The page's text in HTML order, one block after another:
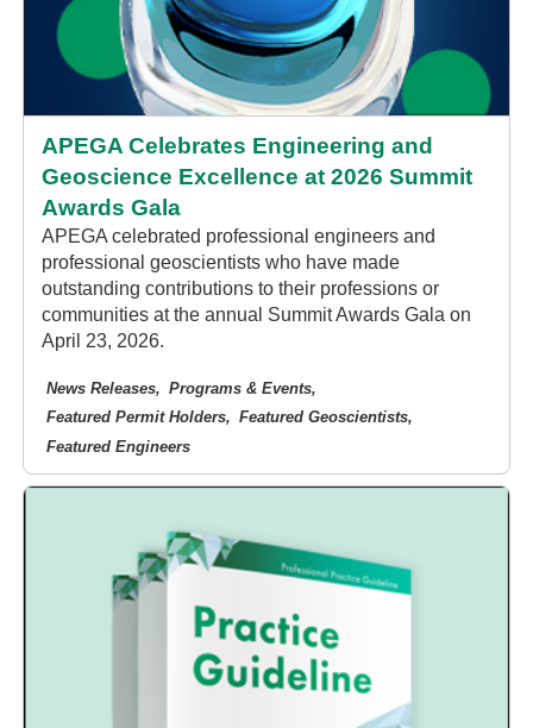
APEGA Celebrates Engineering and
Geoscience Excellence at 2026 Summit
Awards Gala
APEGA celebrated professional engineers and
professional geoscientists who have made
outstanding contributions to their professions or
communities at the annual Summit Awards Gala on
April 23, 2026.
News Releases
Programs & Events
Featured Permit Holders
Featured Geoscientists
Featured Engineers